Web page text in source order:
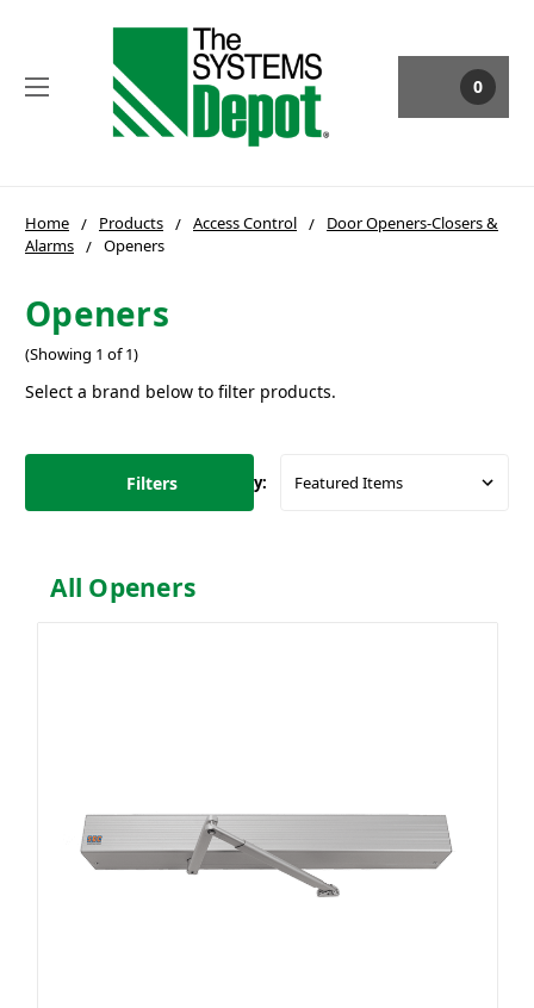
0
Home Products Access Control
Door Openers-Closers &
Alarms
Openers
Openers
(Showing 1 of 1)
Select a brand below to filter products.
Filters Sort By:
All Openers